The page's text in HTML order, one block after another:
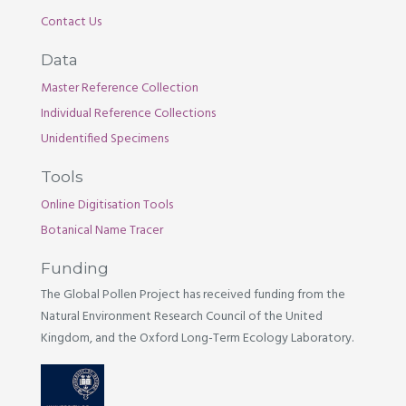
Contact Us
Data
Master Reference Collection
Individual Reference Collections
Unidentified Specimens
Tools
Online Digitisation Tools
Botanical Name Tracer
Funding
The Global Pollen Project has received funding from the
Natural Environment Research Council of the United
Kingdom, and the Oxford Long-Term Ecology Laboratory.